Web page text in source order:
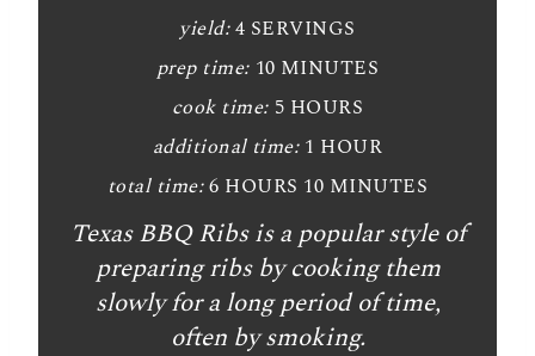
e
yield: 4 SERVINGS
prep time: 10 MINUTES
cook time: 5 HOURS
additional time: 1 HOUR
total time: 6 HOURS 10 MINUTES
Texas BBQ Ribs is a popular style of
preparing ribs by cooking them
slowly for a long period of time,
often by smoking.